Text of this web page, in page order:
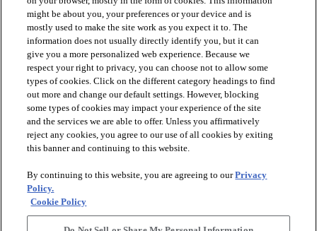
PRODUCTS
INSPIRATION
RESOURCES
ABOUT
might be about you, your preferences or your device and is
mostly used to make the site work as you expect it to. The
information does not usually directly identify you, but it can
give you a more personalized web experience. Because we
respect your right to privacy, you can choose not to allow some
types of cookies. Click on the different category headings to find
out more and change our default settings. However, blocking
some types of cookies may impact your experience of the site
and the services we are able to offer. Unless you affirmatively
reject any cookies, you agree to our use of all cookies by exiting
this banner and continuing to this website.
By continuing to this website, you are agreeing to ourPrivacy
Policy.
Cookie Policy